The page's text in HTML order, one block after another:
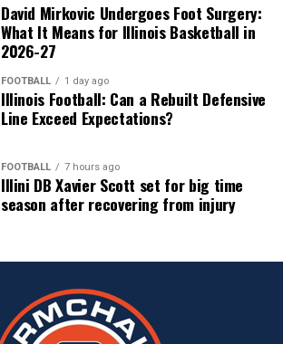
David Mirkovic Undergoes Foot Surgery:
What It Means for Illinois Basketball in
2026-27
FOOTBALL 1 day ago
Illinois Football: Can a Rebuilt Defensive
Line Exceed Expectations?
FOOTBALL 7 hours ago
Illini DB Xavier Scott set for big time
season after recovering from injury